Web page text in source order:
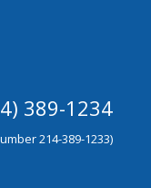
389-1234
214-389-1233)